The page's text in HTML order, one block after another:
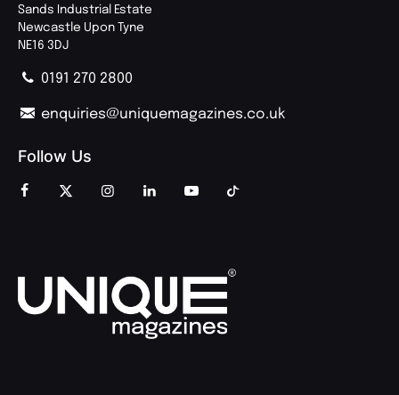
Sands Industrial Estate
Newcastle Upon Tyne
NE16 3DJ
0191 270 2800
enquiries@uniquemagazines.co.uk
Follow Us